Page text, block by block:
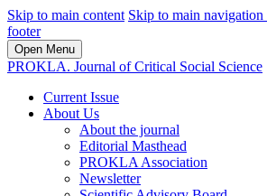
Skip to main content Skip to main navigation
footer
Open Menu
PROKLA. Journal of Critical Social Science
Current Issue
About Us
About the journal
Editorial Masthead
PROKLA Association
Newsletter